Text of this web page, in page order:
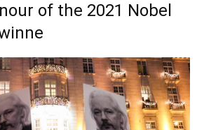
of the 2021 Nobel